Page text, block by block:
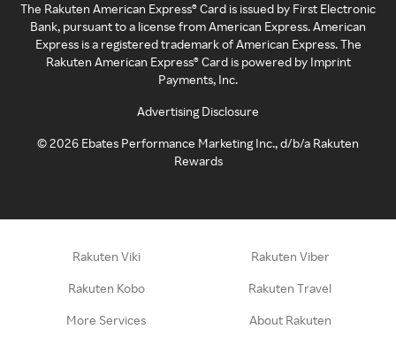
The Rakuten American Express® Card is issued by First Electronic
Bank, pursuant to a license from American Express. American
Express is a registered trademark of American Express. The
Rakuten American Express® Card is powered by Imprint
Payments, Inc.
Advertising Disclosure
©2026 Ebates Performance Marketing Inc., d/b/a Rakuten
Rewards
Rakuten Viki Rakuten Viber
Rakuten Kobo Rakuten Travel
More Services About Rakuten